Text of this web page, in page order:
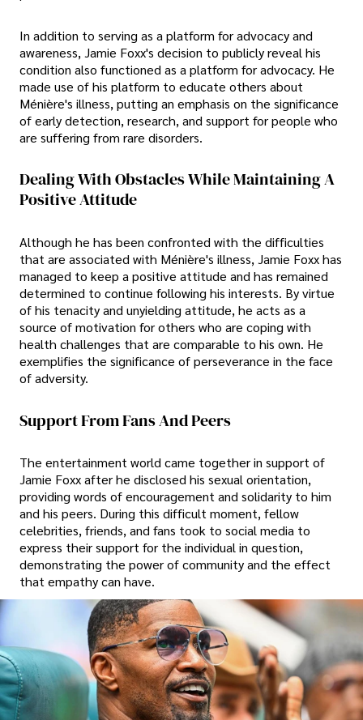
In addition to serving as a platform for advocacy and
awareness, Jamie Foxx's decision to publicly reveal his
condition also functioned as a platform for advocacy. He
made use of his platform to educate others about
Ménière's illness, putting an emphasis on the significance
of early detection, research, and support for people who
are suffering from rare disorders.
Dealing With Obstacles While Maintaining A
Positive Attitude
Although he has been confronted with the difficulties
that are associated with Ménière's illness, Jamie Foxx has
managed to keep a positive attitude and has remained
determined to continue following his interests. By virtue
of his tenacity and unyielding attitude, he acts as a
source of motivation for others who are coping with
health challenges that are comparable to his own. He
exemplifies the significance of perseverance in the face
of adversity.
Support From Fans And Peers
The entertainment world came together in support of
Jamie Foxx after he disclosed his sexual orientation,
providing words of encouragement and solidarity to him
and his peers. During this difficult moment, fellow
celebrities, friends, and fans took to social media to
express their support for the individual in question,
demonstrating the power of community and the effect
that empathy can have.